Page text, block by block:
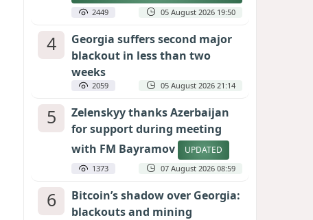
2449 05 August 2026 19:50
4
Georgia suffers second major
blackout in less than two
weeks
2059 05 August 2026 21:14
5
Zelenskyy thanks Azerbaijan
for support during meeting
with FM Bayramov
UPDATED
1373 07 August 2026 08:59
6
Bitcoin’s shadow over Georgia:
blackouts and mining